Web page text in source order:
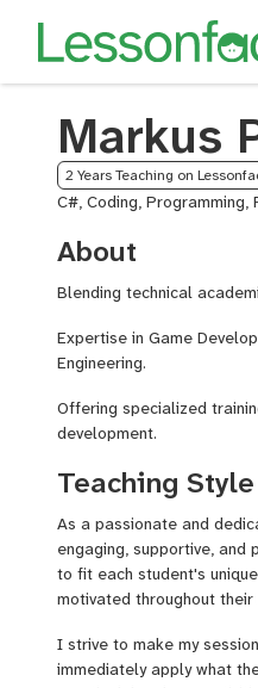
Markus
2 Years Teaching on
C#, Coding,
About
Blending technical
Expertise in Game
Engineering.
Offering specialized
development.
Teaching Style
As a passionate and
engaging, supportive, and
to fit each student's
motivated throughout their
I strive to make my
immediately apply what